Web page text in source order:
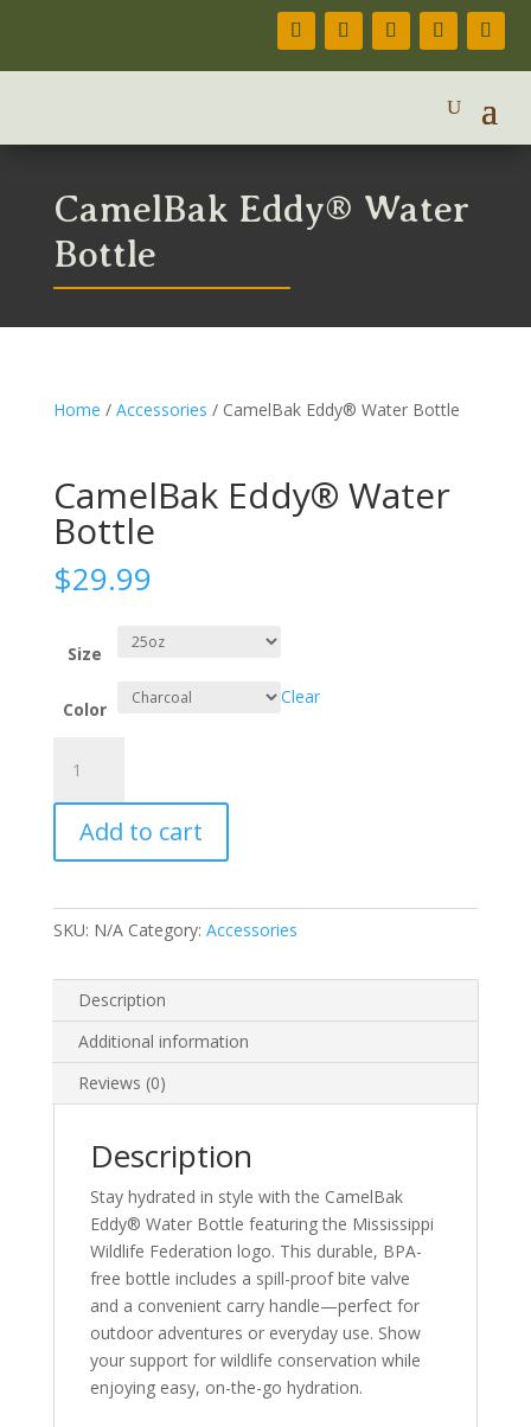
CamelBak Eddy® Water
Bottle
Home / Accessories / CamelBak Eddy® Water Bottle
CamelBak Eddy® Water
Bottle
$29.99
Size
Color
Clear
Eddy®
Water
Bottle
quantity
Add to cart
SKU: N/A Category: Accessories
Description
Additional information
Reviews (0)
Description
Stay hydrated in style with the CamelBak
Eddy® Water Bottle featuring the Mississippi
Wildlife Federation logo. This durable, BPA-
free bottle includes a spill-proof bite valve
and a convenient carry handle—perfect for
outdoor adventures or everyday use. Show
your support for wildlife conservation while
enjoying easy, on-the-go hydration.